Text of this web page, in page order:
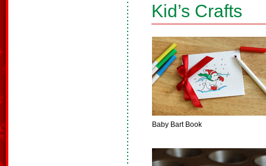
Kid’s Crafts
Baby Bart Book